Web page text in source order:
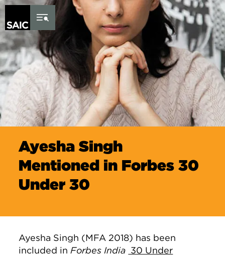
Skip to Content
Ayesha Singh
Mentioned in Forbes 30
Under 30
Ayesha Singh (MFA 2018) has been
included in Forbes India 30 Under